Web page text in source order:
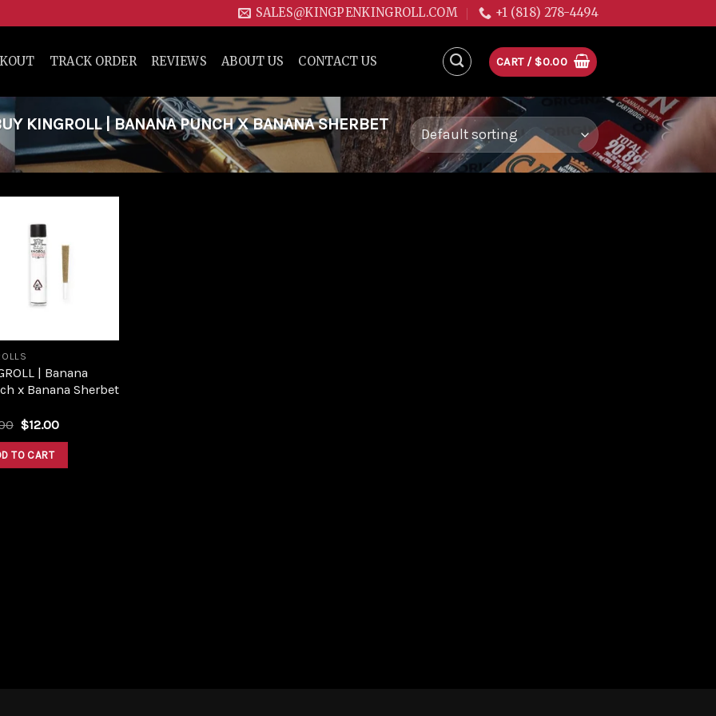
SALES@KINGPENKINGROLL.COM +1 (818) 278-4494
TRACK ORDER REVIEWS ABOUT US CONTACT US CART / $0.00
KINGROLL | BANANA PUNCH X BANANA SHERBET
| Banana
x Banana Sherbet
Original
was:
$16.00.
$12.00Current
TO CART